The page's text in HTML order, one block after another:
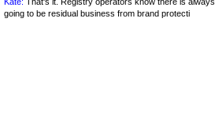
going to be residual business from brand protecti